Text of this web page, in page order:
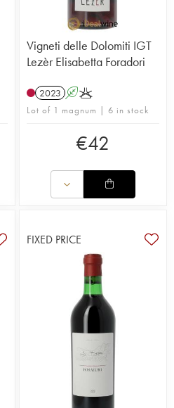
Vigneti delle Dolomiti IGT
Lezèr Elisabetta Foradori
2023 AK
Lot of 1 magnum | 6 in stock
€42
FIXED PRICE